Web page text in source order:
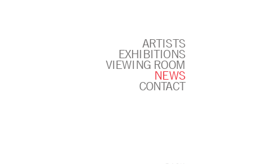
ARTISTS
EXHIBITIONS
VIEWING ROOM
NEWS
CONTACT